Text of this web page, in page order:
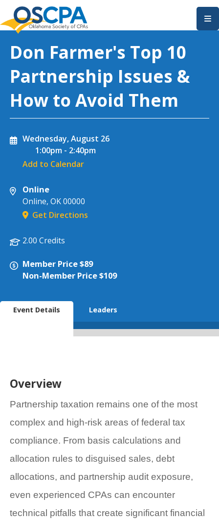
SKIP TO MAIN CONTENT
Don Farmer's Top 10
Partnership Issues &
How to Avoid Them
Wednesday, August 26
1:00pm - 2:40pm
Add to Calendar
Online
Online, OK 00000
Get Directions
2.00 Credits
Member Price $89
Non-Member Price $109
Event Details Leaders
Overview
Partnership taxation remains one of the most
complex and high-risk areas of federal tax
compliance. From basis calculations and
allocation rules to disguised sales, debt
allocations, and partnership audit exposure,
even experienced CPAs can encounter
technical pitfalls that create significant financial